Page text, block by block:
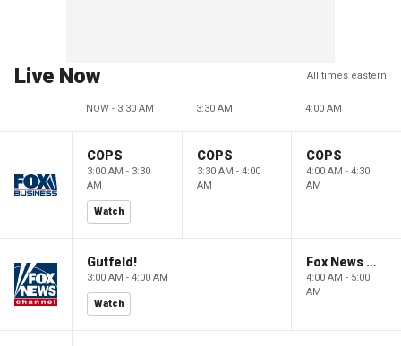
Live Now All times eastern
NOW - 3:30 AM 3:30 AM 4:00 AM
COPS
3:00 AM - 3:30
AM
Watch
COPS
3:30 AM - 4:00
AM
COPS
4:00 AM - 4:30
AM
Gutfeld!
3:00 AM - 4:00 AM
Watch
Fox News @ Night
4:00 AM - 5:00
AM